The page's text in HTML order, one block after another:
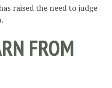
raised the need to judge
FROM